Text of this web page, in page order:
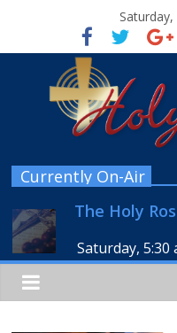
Currently On-Air
The Holy
Saturday, 5:30